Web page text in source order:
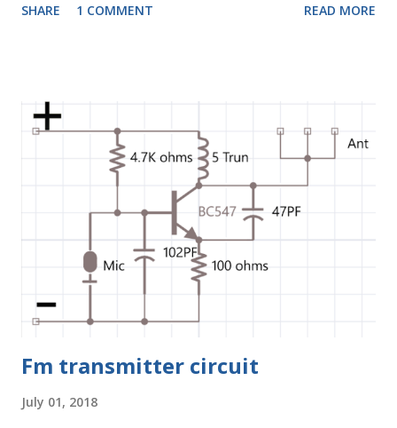
Capacitor 1nF, 47pF, 22pF. Inductor 1uH.
https://youtu.be/aV7K2NHrHTM 3 Volt Circuit Diagram
Capacitor :- 1uF this capacitor positive pin connect 4.7K
ohm resistance one pin and another pin connect 2K ohm
resistance one number pin. 5 Volt Circuit Diagram This
Circuit Transmitter range 0.3 Kilometre (300 Metre) to 0.5
kilometre (500 Metre) without any obstacle otherwise
range 0.2 Kilometre (200 metre) anywhere. It's a spy
SHARE 1 COMMENT READ MORE
Fm transmitter circuit
July 01, 2018